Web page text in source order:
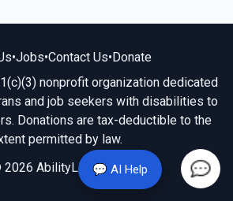
💬 AI Help
•Jobs•Contact Us•Donate
nonprofit organization dedicated
and job seekers with disabilities to
Donations are tax-deductible to the
permitted by law.
AbilityLinks.org